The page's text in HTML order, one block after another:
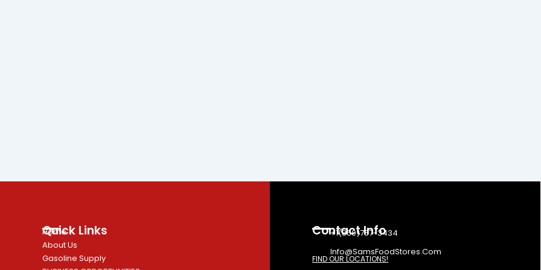
Quick Links
Home
About Us
Gasoline Supply
Contact Info
+1(860)757-3434
Info@SamsFoodStores.Com
FIND OUR LOCATIONS!